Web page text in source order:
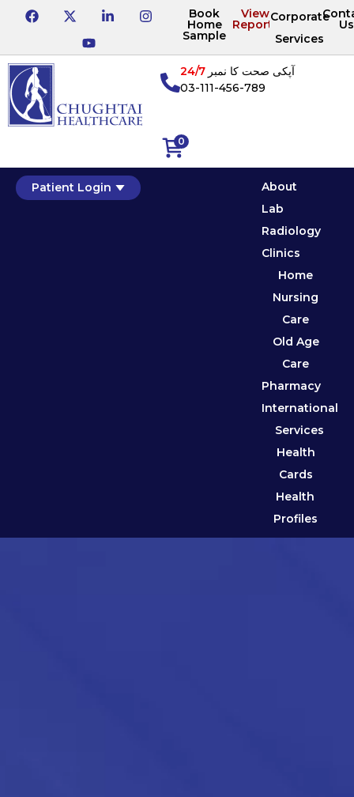
Book
Home
Sample
View
Reports
Corporate
Services
Us
0
آپکی صحت کا نمبر24/7
03-111-456-789
Patient Login
About
Lab
Radiology
Clinics
Home
Nursing
Care
Old Age
Care
Pharmacy
International
Services
Health
Cards
Health
Profiles